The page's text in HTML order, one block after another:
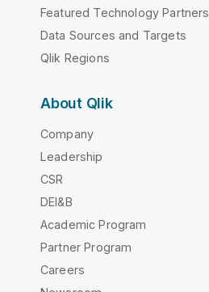
Featured Technology Partners
Data Sources and Targets
Qlik Regions
About Qlik
Company
Leadership
CSR
DEI&B
Academic Program
Partner Program
Careers